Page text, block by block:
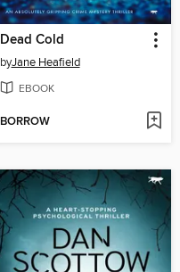
Dead Cold
byJane Heafield
EBOOK
BORROW